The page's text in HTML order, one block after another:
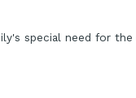
special need for